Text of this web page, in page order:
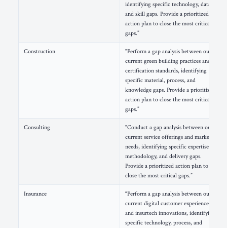
identifying specific technology, data,
and skill gaps. Provide a prioritized
action plan to close the most critical
gaps.”
Construction
“Perform a gap analysis between our
current green building practices and
certification standards, identifying
specific material, process, and
knowledge gaps. Provide a prioritized
action plan to close the most critical
gaps.”
Consulting
“Conduct a gap analysis between our
current service offerings and market
needs, identifying specific expertise,
methodology, and delivery gaps.
Provide a prioritized action plan to
close the most critical gaps.”
Insurance
“Perform a gap analysis between our
current digital customer experience
and insurtech innovations, identifying
specific technology, process, and